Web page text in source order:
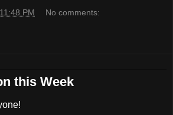
11:48 PM No comments:
this Week